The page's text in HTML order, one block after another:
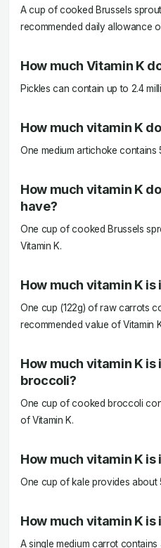
A cup of cooked Brussels
recommended daily allowance
How much Vitamin K
Pickles can contain up to 2.4
How much vitamin K
One medium artichoke contains
How much vitamin K
have?
One cup of cooked Brussels
Vitamin K.
How much vitamin K is
One cup (122g) of raw carrots
recommended value of Vitamin
How much vitamin K is
broccoli?
One cup of cooked broccoli
of Vitamin K.
How much vitamin K is
One cup of kale provides about
How much vitamin K is
A single medium carrot